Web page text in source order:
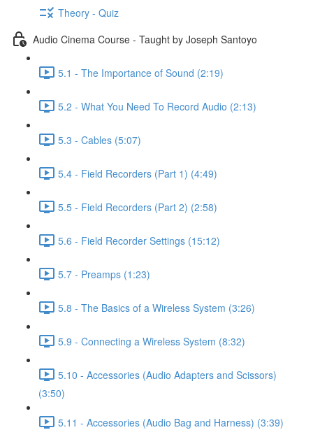
Theory - Quiz
Audio Cinema Course - Taught by Joseph Santoyo
5.1 - The Importance of Sound (2:19)
5.2 - What You Need To Record Audio (2:13)
5.3 - Cables (5:07)
5.4 - Field Recorders (Part 1) (4:49)
5.5 - Field Recorders (Part 2) (2:58)
5.6 - Field Recorder Settings (15:12)
5.7 - Preamps (1:23)
5.8 - The Basics of a Wireless System (3:26)
5.9 - Connecting a Wireless System (8:32)
5.10 - Accessories (Audio Adapters and Scissors)
(3:50)
5.11 - Accessories (Audio Bag and Harness) (3:39)